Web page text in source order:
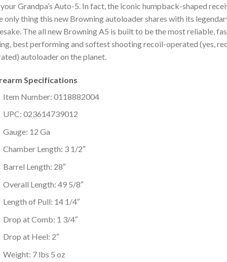
your Grandpa’s Auto-5. In fact, the iconic humpback-shaped
only thing this new Browning autoloader shares with its
The all new Browning A5 is built to be the most reliable,
best performing and softest shooting recoil-operated (yes,
autoloader on the planet.
Specifications
Item Number: 0118882004
UPC: 023614739012
Gauge: 12 Ga
Chamber Length: 3 1/2″
Barrel Length: 28″
Overall Length: 49 5/8″
Length of Pull: 14 1/4″
Drop at Comb: 1 3/4″
Drop at Heel: 2″
Weight: 7 lbs 5 oz